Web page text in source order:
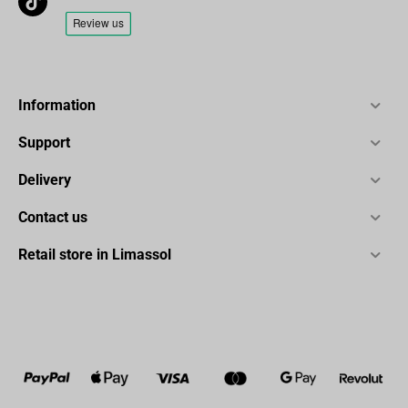
Information
Support
Delivery
Contact us
Retail store in Limassol